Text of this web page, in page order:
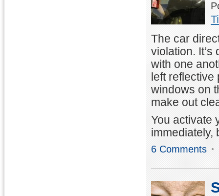
The car
violation. It’s
with one
left reflective
windows on
make out
You activate
immediately,
6 Comments